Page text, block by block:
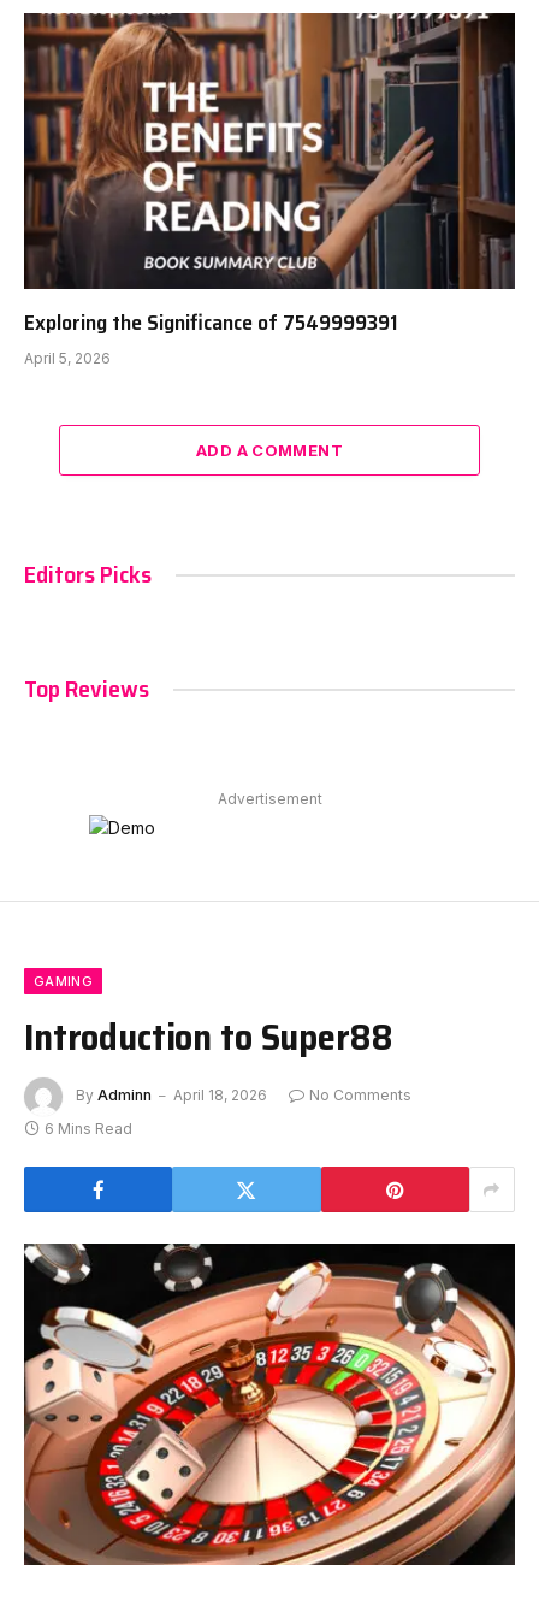
Exploring the Significance of 7549999391
April 5, 2026
ADD A COMMENT
Editors Picks
Top Reviews
Advertisement
GAMING
Introduction to Super88
By Adminn April 18, 2026
No Comments
6 Mins Read